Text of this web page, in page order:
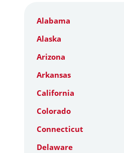
Alabama
Alaska
Arizona
Arkansas
California
Colorado
Connecticut
Delaware